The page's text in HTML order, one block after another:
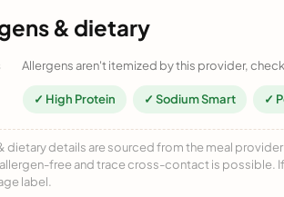
& dietary
Allergens aren't itemized by this provider,
✓ High Protein ✓ Sodium Smart ✓
dietary details are sourced from the meal
free and trace cross-contact is possible. If
label.